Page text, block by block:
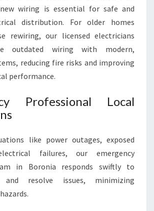
wiring is essential for safe and
distribution. For older homes
rewiring, our licensed electricians
outdated wiring with modern,
reducing fire risks and improving
performance.
Professional Local
like power outages, exposed
failures, our emergency
in Boronia responds swiftly to
and resolve issues, minimizing